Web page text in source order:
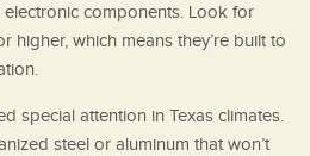
components. Look for
higher, which means they’re built to
special attention in Texas climates.
steel or aluminum that won’t